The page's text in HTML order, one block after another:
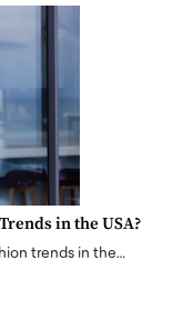
in the USA?
trends in the…